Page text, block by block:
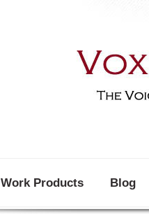
Work Products Blog